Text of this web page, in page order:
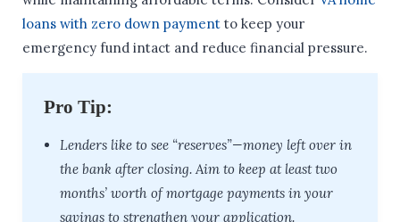
loans with zero down payment to keep your
emergency fund intact and reduce financial pressure.
Pro Tip:
Lenders like to see “reserves”—money left over in
the bank after closing. Aim to keep at least two
months’ worth of mortgage payments in your
savings to strengthen your application.